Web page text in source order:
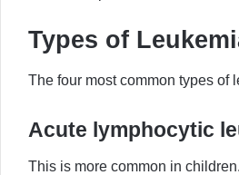
Types of
The four most common types of
Acute lymphocytic
This is more common in children.